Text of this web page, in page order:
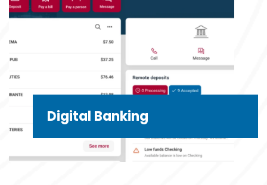
Digital Banking